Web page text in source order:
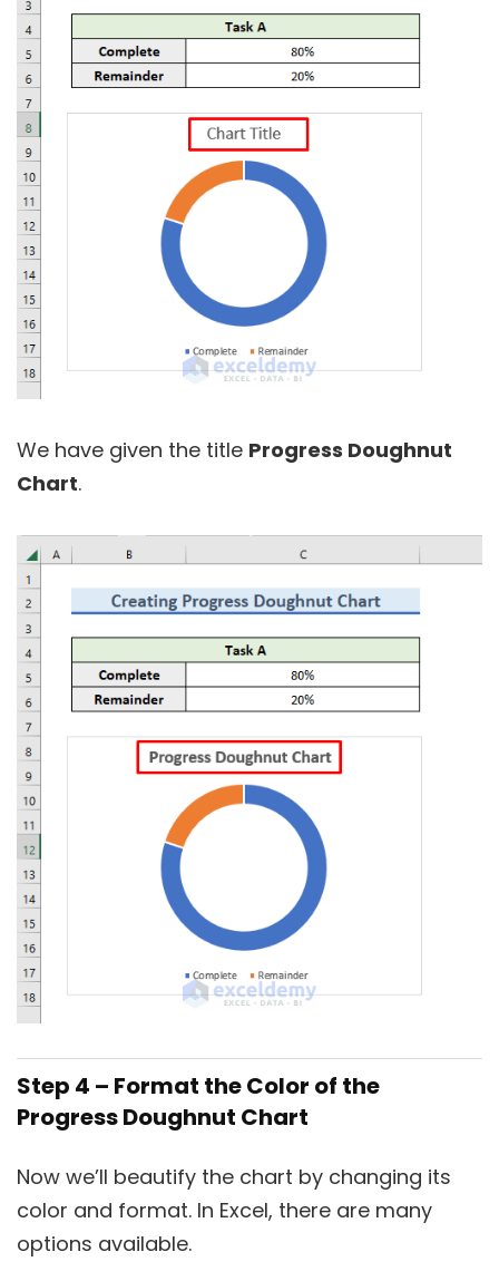
We have given the title Progress Doughnut
Chart.
Step 4 – Format the Color of the
Progress Doughnut Chart
Now we’ll beautify the chart by changing its
color and format. In Excel, there are many
options available.